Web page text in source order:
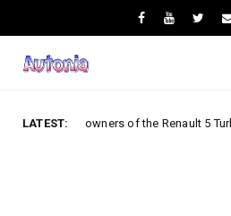
LATEST:
first owners of the Renault 5 Turbo 3E!